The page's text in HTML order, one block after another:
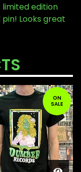
limited edition
Looks great
ON
SALE